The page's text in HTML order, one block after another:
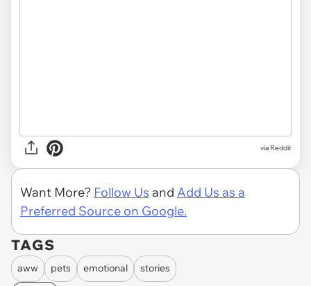
via Reddit
Want More? Follow Us and Add Us as a
Preferred Source on Google.
TAGS
aww pets emotional
stories